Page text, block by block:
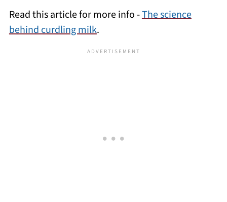
Read this article for more info -The science
behind curdling milk.